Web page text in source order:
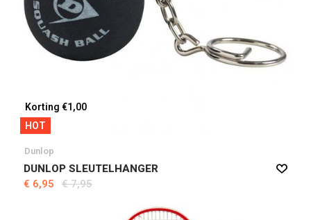
Korting €1,00
HOT
Dunlop
DUNLOP SLEUTELHANGER
€ 6,95
€ 7,95